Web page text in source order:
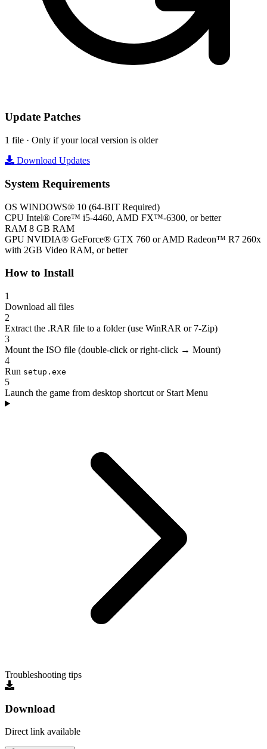
Update Patches
1 file · Only if your local version is older
Download Updates
System Requirements
OS WINDOWS® 10 (64-BIT Required)
CPU Intel® Core™ i5-4460, AMD FX™-6300, or better
RAM 8 GB RAM
GPU NVIDIA® GeForce® GTX 760 or AMD Radeon™ R7 260x
with 2GB Video RAM, or better
How to Install
1
Download all files
2
Extract the .RAR file to a folder (use WinRAR or 7-Zip)
3
Mount the ISO file (double-click or right-click → Mount)
4
Run setup.exe
5
Launch the game from desktop shortcut or Start Menu
Troubleshooting tips
Download
Direct link available